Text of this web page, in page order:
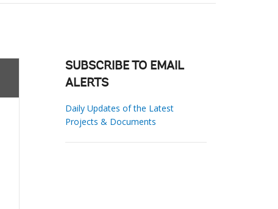
SUBSCRIBE TO EMAIL
ALERTS
Daily Updates of the Latest
Projects & Documents